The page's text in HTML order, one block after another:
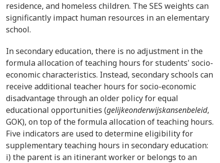
residence, and homeless children. The SES weights can
significantly impact human resources in an elementary
school.
In secondary education, there is no adjustment in the
formula allocation of teaching hours for students' socio-
economic characteristics. Instead, secondary schools can
receive additional teacher hours for socio-economic
disadvantage through an older policy for equal
educational opportunities (gelijkeonderwijskansenbeleid,
GOK), on top of the formula allocation of teaching hours.
Five indicators are used to determine eligibility for
supplementary teaching hours in secondary education:
i) the parent is an itinerant worker or belongs to an